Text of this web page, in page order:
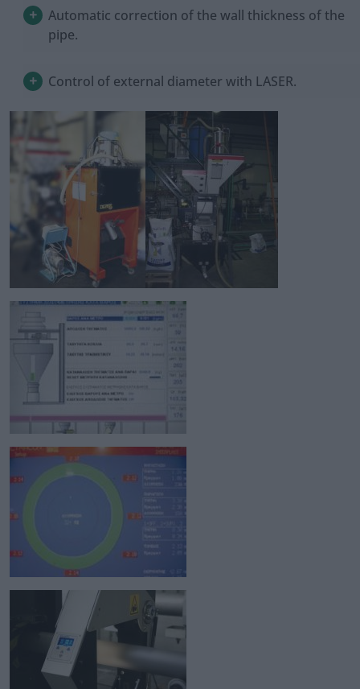
Automatic correction of the wall thickness of the
pipe.
Control of external diameter with LASER.